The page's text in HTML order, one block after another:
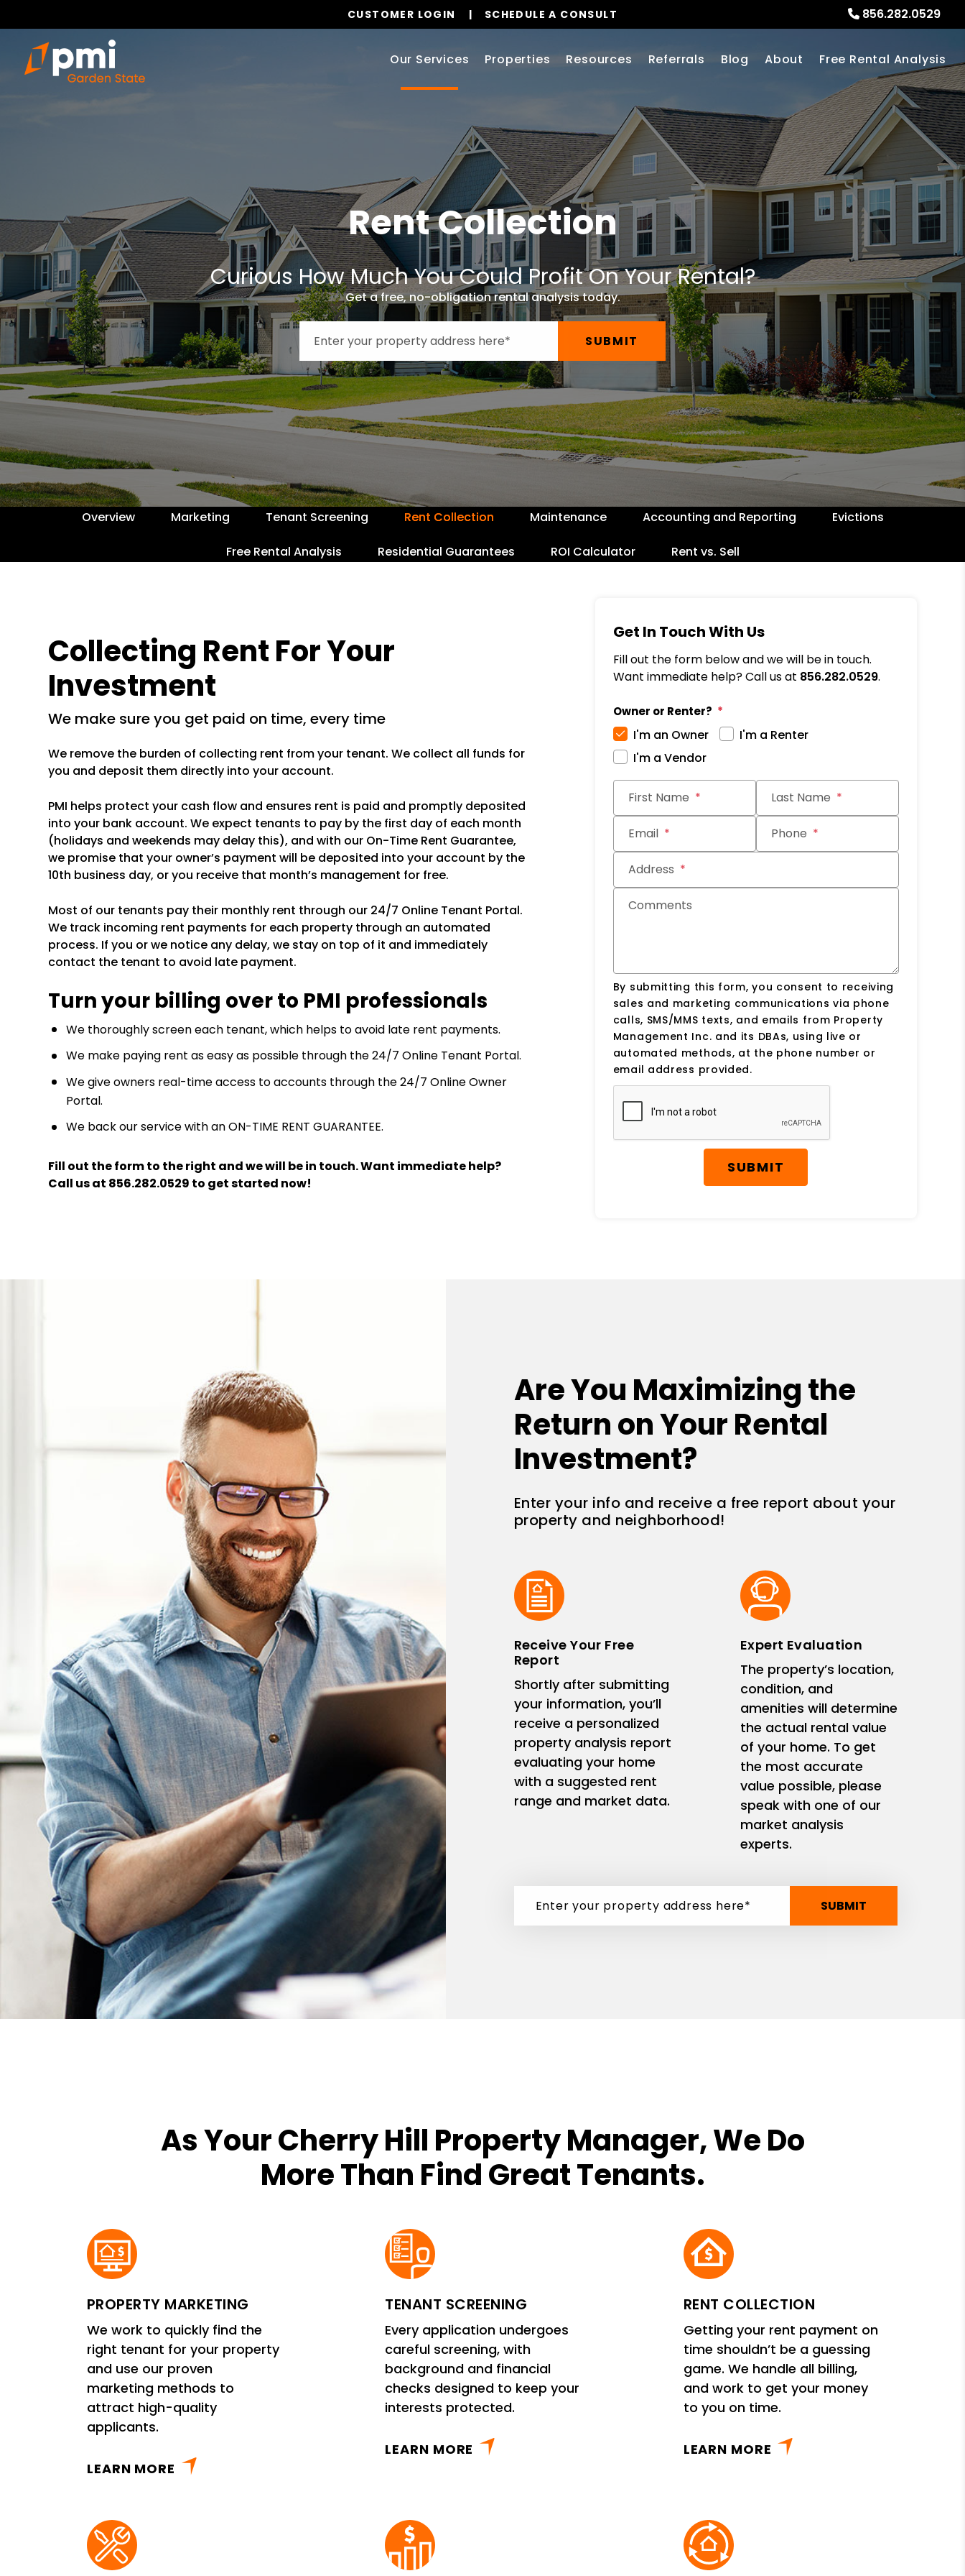
856.282.0529
CUSTOMER LOGIN SCHEDULE A CONSULT
Our Services Properties Resources Referrals Blog About Free Rental Analysis
Rent Collection
Curious How Much You Could Profit On Your Rental?
Get a free, no-obligation rental analysis today.
SUBMIT
Overview Marketing Tenant Screening Rent Collection Maintenance Accounting and Reporting Evictions
Free Rental Analysis Residential Guarantees ROI Calculator Rent vs. Sell
Collecting Rent For Your
Investment
we make sure you get paid on time, every time
We remove the burden of collecting rent from your tenant. We collect all funds for
you and deposit them directly into your account.
PMI helps protect your cash flow and ensures rent is paid and promptly deposited
into your bank account. We expect tenants to pay by the first day of each month
(holidays and weekends may delay this), and with our On-Time Rent Guarantee,
we promise that your owner’s payment will be deposited into your account by the
10th business day, or you receive that month’s management for free.
Most of our tenants pay their monthly rent through our 24/7 Online Tenant Portal.
We track incoming rent payments for each property through an automated
process. If you or we notice any delay, we stay on top of it and immediately
contact the tenant to avoid late payment.
Turn your billing over to PMI professionals
We thoroughly screen each tenant, which helps to avoid late rent payments.
We make paying rent as easy as possible through the 24/7 Online Tenant Portal.
We give owners real-time access to accounts through the 24/7 Online Owner
Portal.
We back our service with an ON-TIME RENT GUARANTEE.
Fill out the form
and we will be in touch. Want immediate help?
Call us at 856.282.0529 to get started now!
Get In Touch With Us
Fill out the form below and we will be in touch.
Want immediate help? Call us at 856.282.0529.
Owner or Renter?
I'm an Owner
I'm a Renter
I'm a Vendor
First Name Last Name
Email Phone
Address
Comments
By submitting this form, you consent to receiving
sales and marketing communications via phone
calls, SMS/MMS texts, and emails from Property
Management Inc. and its DBAs, using live or
automated methods, at the phone number or
email address provided.
Submit
SUBMIT
Are You Maximizing the
Return on Your Rental
Investment?
Enter your info and receive a free report about your
property and neighborhood!
Receive Your Free
Report
Shortly after submitting
your information, you’ll
receive a personalized
property analysis report
evaluating your home
with a suggested rent
range and market data.
Expert Evaluation
The property’s location,
condition, and
amenities will determine
the actual rental value
of your home. To get
the most accurate
value possible, please
speak with one of our
market analysis
experts.
SUBMIT
As Your Cherry Hill Property Manager, We Do
More Than Find Great Tenants.
PROPERTY MARKETING
We work to quickly find the
right tenant for your property
and use our proven
marketing methods to
attract high-quality
applicants.
LEARN MORE
TENANT SCREENING
Every application undergoes
careful screening, with
background and financial
checks designed to keep your
interests protected.
LEARN MORE
RENT COLLECTION
Getting your rent payment on
time shouldn’t be a guessing
game. We handle all billing,
and work to get your money
to you on time.
LEARN MORE